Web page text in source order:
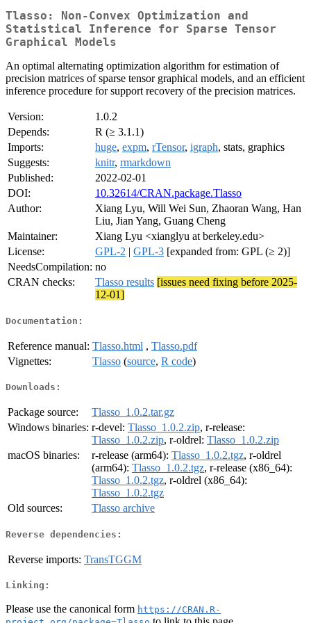
Tlasso: Non-Convex Optimization and
Statistical Inference for Sparse Tensor
Graphical Models
An optimal alternating optimization algorithm for estimation of
precision matrices of sparse tensor graphical models, and an efficient
inference procedure for support recovery of the precision matrices.
Version:
1.0.2
Depends:
R (≥ 3.1.1)
Imports:
huge, expm, rTensor, igraph, stats, graphics
Suggests:
knitr, rmarkdown
Published:
2022-02-01
DOI:
10.32614/CRAN.package.Tlasso
Author:
Xiang Lyu, Will Wei Sun, Zhaoran Wang, Han
Liu, Jian Yang, Guang Cheng
Maintainer:
Xiang Lyu <xianglyu at berkeley.edu>
License:
GPL-2 | GPL-3 [expanded from: GPL (≥ 2)]
NeedsCompilation: no
CRAN checks:
Tlasso results [issues need fixing before 2025-
12-01]
Documentation:
Reference manual: Tlasso.html , Tlasso.pdf
Vignettes:
Tlasso (source, R code)
Downloads:
Package source:
Tlasso_1.0.2.tar.gz
Windows binaries: r-devel: Tlasso_1.0.2.zip, r-release:
Tlasso_1.0.2.zip, r-oldrel: Tlasso_1.0.2.zip
macOS binaries:
r-release (arm64): Tlasso_1.0.2.tgz, r-oldrel
(arm64): Tlasso_1.0.2.tgz, r-release (x86_64):
Tlasso_1.0.2.tgz, r-oldrel (x86_64):
Tlasso_1.0.2.tgz
Old sources:
Tlasso archive
Reverse dependencies:
Reverse imports: TransTGGM
Linking:
Please use the canonical form https://CRAN.R-